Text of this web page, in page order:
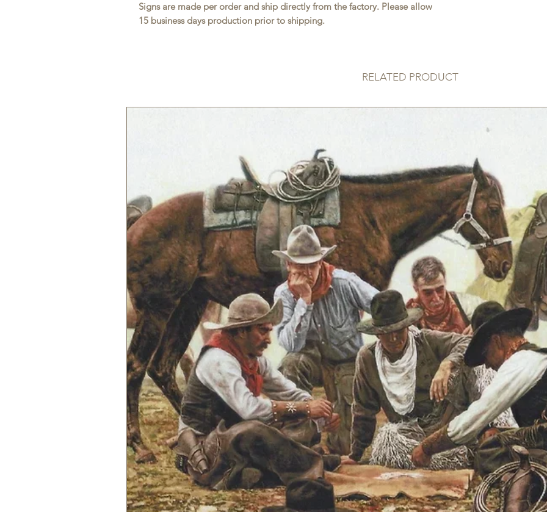
Signs are made per order and ship directly from the factory. Please allow
15 business days production prior to shipping.
RELATED PRODUCT